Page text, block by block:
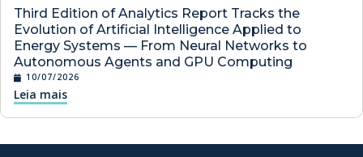
Third Edition of Analytics Report Tracks the
Evolution of Artificial Intelligence Applied to
Energy Systems — From Neural Networks to
Autonomous Agents and GPU Computing
10/07/2026
Leia mais